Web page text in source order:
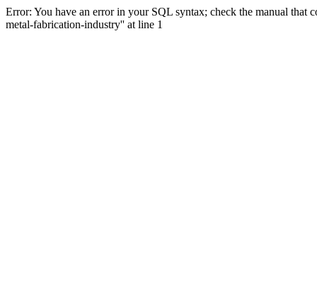
Error: You have an error in your SQL syntax; check the manual that
metal-fabrication-industry'' at line 1